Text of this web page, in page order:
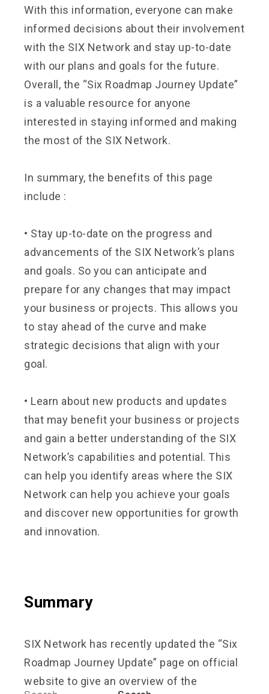
With this information, everyone can make
informed decisions about their involvement
with the SIX Network and stay up-to-date
with our plans and goals for the future.
Overall, the “Six Roadmap Journey Update”
is a valuable resource for anyone
interested in staying informed and making
the most of the SIX Network.
In summary, the benefits of this page
include :
• Stay up-to-date on the progress and
advancements of the SIX Network’s plans
and goals. So you can anticipate and
prepare for any changes that may impact
your business or projects. This allows you
to stay ahead of the curve and make
strategic decisions that align with your
goal.
• Learn about new products and updates
that may benefit your business or projects
and gain a better understanding of the SIX
Network’s capabilities and potential. This
can help you identify areas where the SIX
Network can help you achieve your goals
and discover new opportunities for growth
and innovation.
Summary
SIX Network has recently updated the “Six
Roadmap Journey Update” page on official
website to give an overview of the